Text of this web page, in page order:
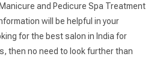
and Pedicure Spa Treatment
will be helpful in your
for the best salon in India for
then no need to look further than